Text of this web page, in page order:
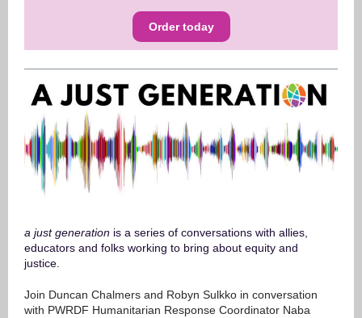
Order today
a just generation is a series of conversations with allies,
educators and folks working to bring about equity and
justice.
Join Duncan Chalmers and Robyn Sulkko in conversation
with PWRDF Humanitarian Response Coordinator Naba